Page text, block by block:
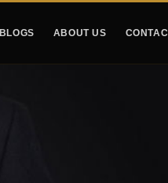
BLOGS ABOUT US